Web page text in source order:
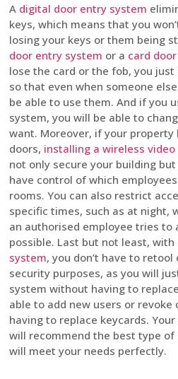
A digital door entry system
keys, which means that you
losing your keys or them being
door entry system or a card
lose the card or the fob, you
so that even when someone
be able to use them. And if you
system, you will be able to
want. Moreover, if your property
doors, installing a wireless
not only secure your building
have control of which
rooms. You can also restrict
specific times, such as at night,
an authorised employee tries to
possible. Last but not least, with
system, you don’t have to
security purposes, as you will
system without having to
able to add new users or
having to replace keycards.
will recommend the best type
will meet your needs perfectly.